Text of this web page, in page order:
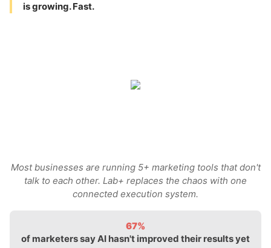
is growing. Fast.
Most businesses are running 5+ marketing tools that don't
talk to each other. Lab+ replaces the chaos with one
connected execution system.
67%
of marketers say AI hasn't improved their results yet